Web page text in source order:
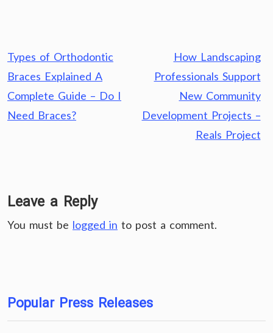
Post
navigation
Types of Orthodontic
Braces Explained A
Complete Guide – Do I
Need Braces?
How Landscaping
Professionals Support
New Community
Development Projects –
Reals Project
Leave a Reply
You must be logged in to post a comment.
Popular Press Releases